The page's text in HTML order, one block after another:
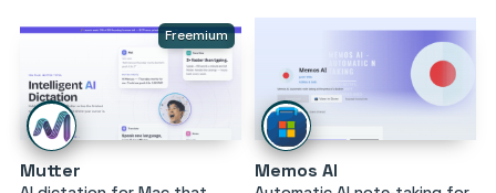
Freemium
Mutter Memos AI